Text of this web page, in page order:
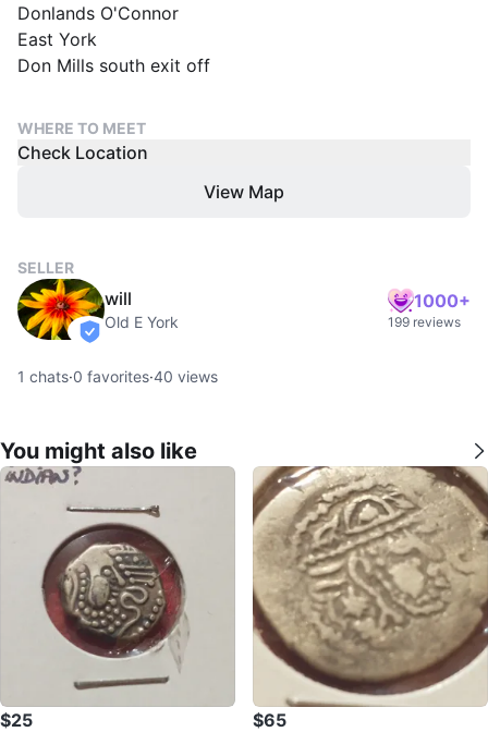
Donlands O'Connor
East York
Don Mills south exit off
WHERE TO MEET
Check Location
View Map
SELLER
verified
will
Old E York
1000+
199 reviews
1 chats·0 favorites·40 views
You might also like
$25 $65